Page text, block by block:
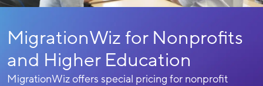
MigrationWiz for Nonprofits
and Higher Education
MigrationWiz offers special pricing for nonprofit